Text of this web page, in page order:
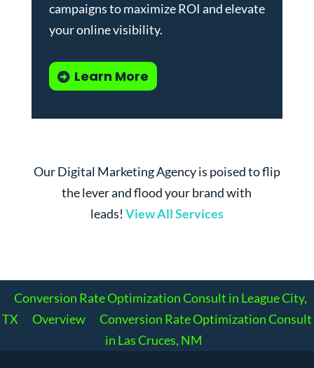
campaigns to maximize ROI and elevate
your online visibility.
Learn More
Our Digital Marketing Agency is poised to flip
the lever and flood your brand with
leads! View All Services
Conversion Rate Optimization Consult in League City,
TX
Overview
Conversion Rate Optimization Consult
in Las Cruces, NM